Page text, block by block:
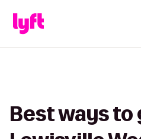
Best ways to